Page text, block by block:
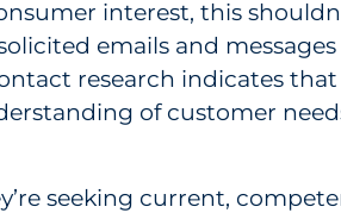
interest, this
emails and
research indicates
of customer
seeking current,